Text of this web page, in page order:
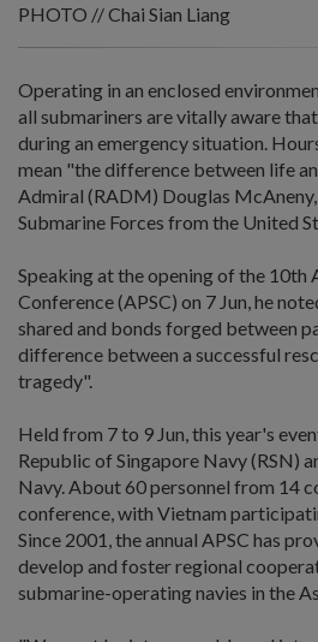
PHOTO // Chai Sian Liang
Operating in an enclosed
all submariners are vitally aware
during an emergency situation.
mean "the difference between life
Admiral (RADM) Douglas
Submarine Forces from the United
Speaking at the opening of the 10th
Conference (APSC) on 7 Jun, he
shared and bonds forged between
difference between a successful
tragedy".
Held from 7 to 9 Jun, this year's
Republic of Singapore Navy (RSN)
Navy. About 60 personnel from 14
conference, with Vietnam
Since 2001, the annual APSC has
develop and foster regional
submarine-operating navies in the